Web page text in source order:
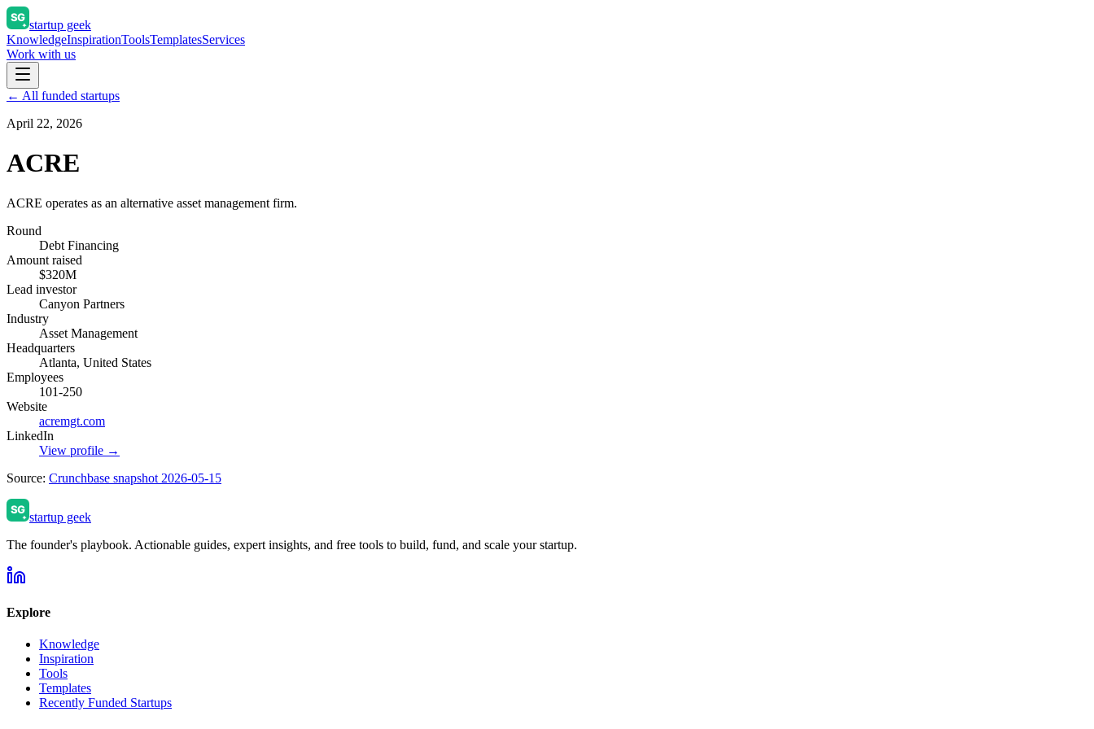
startup geek
KnowledgeInspirationToolsTemplatesServices
Work with us
← All funded startups
April 22, 2026
ACRE
ACRE operates as an alternative asset management firm.
Round
Debt Financing
Amount raised
$320M
Lead investor
Canyon Partners
Industry
Asset Management
Headquarters
Atlanta, United States
Employees
101-250
Website
acremgt.com
LinkedIn
View profile →
Source: Crunchbase snapshot 2026-05-15
startup geek
The founder's playbook. Actionable guides, expert insights, and free tools to build, fund, and scale your startup.
Explore
Knowledge
Inspiration
Tools
Templates
Recently Funded Startups